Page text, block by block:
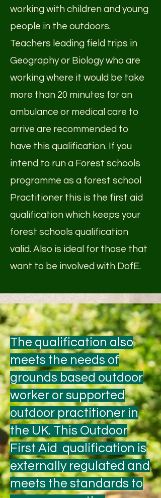
working with children and young
people in the outdoors.
Teachers leading field trips in
Geography or Biology who are
working where it would be take
more than 20 minutes for an
ambulance or medical care to
arrive are recommended to
have this qualification. If you
intend to run a Forest schools
programme as a forest school
Practitioner this is the first aid
qualification which keeps your
forest schools qualification
valid. Also is ideal for those that
want to be involved with DofE.
The qualification also
meets the needs of
grounds based outdoor
worker or supported
outdoor practitioner in
the UK. This Outdoor
First Aid qualification is
externally regulated and
meets the standards to